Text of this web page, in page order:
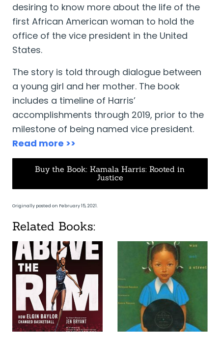
desiring to know more about the life of the
first African American woman to hold the
office of the vice president in the United
States.
The story is told through dialogue between
a young girl and her mother. The book
includes a timeline of Harris’
accomplishments through 2019, prior to the
milestone of being named vice president.
Read more >>
Buy the Book: Kamala Harris: Rooted in
Justice
Originally posted on February 15, 2021.
Related Books: